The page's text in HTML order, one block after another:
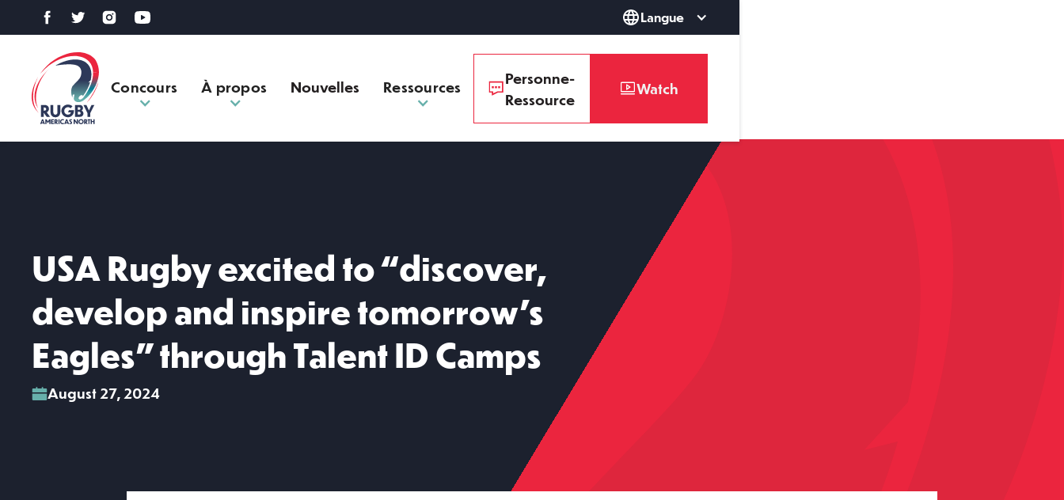
Langue
Concours À propos Nouvelles Ressources
Personne-
Ressource
Watch
USA Rugby excited to “discover,
develop and inspire tomorrow’s
Eagles” through Talent ID Camps
August 27, 2024